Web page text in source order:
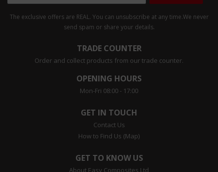
The exclusive offers are REAL. You can unsubscribe at any time.We never
send spam or share your details.
TRADE COUNTER
Order and collect products from our trade counter.
OPENING HOURS
Mon-Fri 08:00 - 17:00
GET IN TOUCH
Contact Us
How to Find Us (Map)
GET TO KNOW US
About Easy Composites Ltd